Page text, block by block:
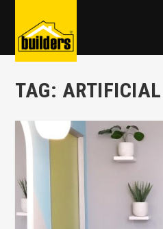
TAG: ARTIFICIAL